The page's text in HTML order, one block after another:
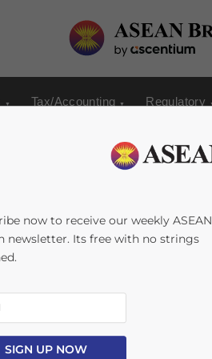
Tax/Accounting Regulatory
News
now to receive our weekly ASEAN
newsletter. Its free with no strings
SIGN UP NOW